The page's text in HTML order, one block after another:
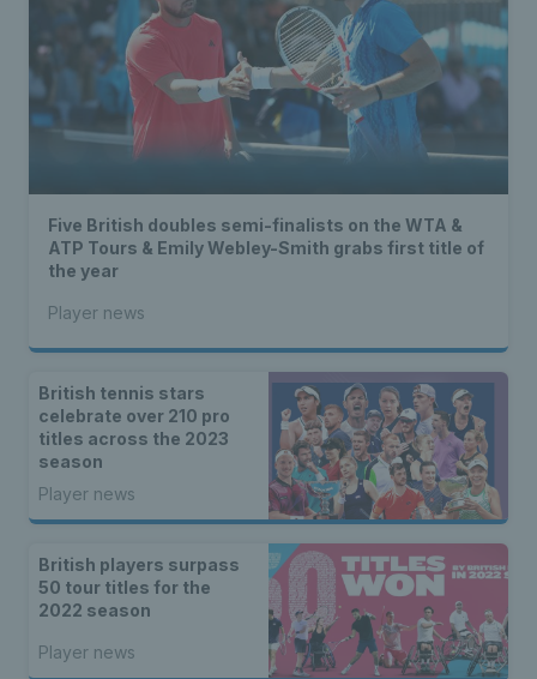
Five British doubles semi-finalists on the WTA &
ATP Tours & Emily Webley-Smith grabs first title of
the year
Player news
British tennis stars
celebrate over 210 pro
titles across the 2023
season
Player news
British players surpass
50 tour titles for the
2022 season
Player news